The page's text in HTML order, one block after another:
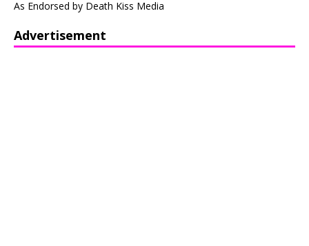
As Endorsed by Death Kiss Media
Advertisement